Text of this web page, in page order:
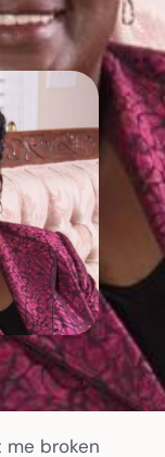
me broken